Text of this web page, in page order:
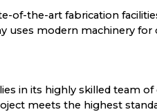
of-the-art fabrication
uses modern machinery
in its highly skilled team of
meets the highest